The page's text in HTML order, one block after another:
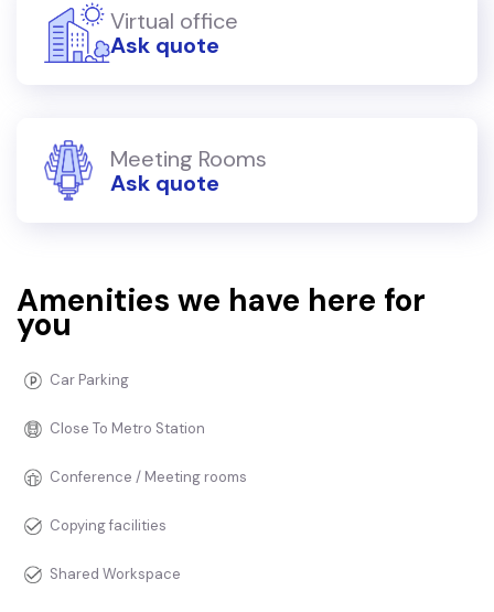
Virtual office
Ask quote
Meeting Rooms
Ask quote
Amenities we have here for
you
Car Parking
Close To Metro Station
Conference / Meeting rooms
Copying facilities
Shared Workspace